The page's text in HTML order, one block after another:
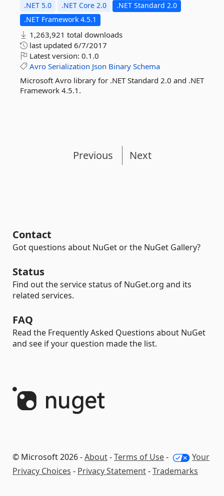
.NET 5.0 .NET Core 2.0
.NET Standard 2.0
.NET Framework 4.5.1
1,263,921 total downloads
last updated 6/7/2017
Latest version: 0.1.0
Avro Serialization Json Binary Schema
Microsoft Avro library for .NET Standard 2.0 and .NET
Framework 4.5.1.
Previous Next
Contact
Got questions about NuGet or the NuGet Gallery?
Status
Find out the service status of NuGet.org and its
related services.
FAQ
Read the Frequently Asked Questions about NuGet
and see if your question made the list.
© Microsoft 2026 -About-Terms of Use-
Your
Privacy Choices - Privacy Statement-Trademarks